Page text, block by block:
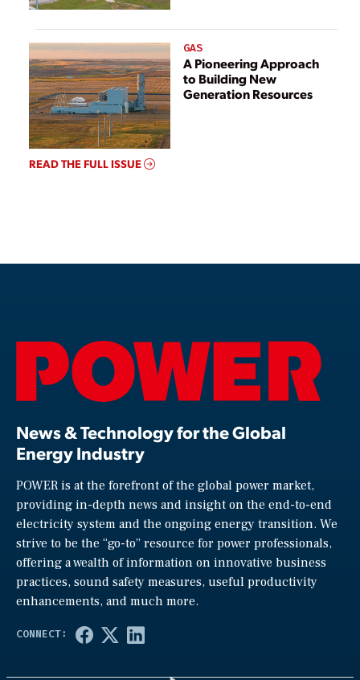
GAS
A Pioneering Approach
to Building New
Generation Resources
READ THE FULL ISSUE
News & Technology for the Global
Energy Industry
POWER is at the forefront of the global power market,
providing in-depth news and insight on the end-to-end
electricity system and the ongoing energy transition. We
strive to be the “go-to” resource for power professionals,
offering a wealth of information on innovative business
practices, sound safety measures, useful productivity
enhancements, and much more.